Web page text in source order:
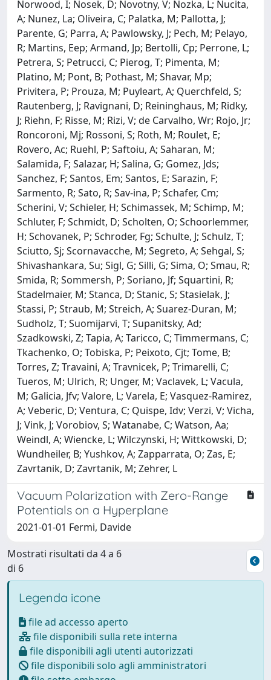
Norwood, I; Nosek, D; Novotny, V; Nozka, L; Nucita,
A; Nunez, La; Oliveira, C; Palatka, M; Pallotta, J;
Parente, G; Parra, A; Pawlowsky, J; Pech, M; Pelayo,
R; Martins, Eep; Armand, Jp; Bertolli, Cp; Perrone, L;
Petrera, S; Petrucci, C; Pierog, T; Pimenta, M;
Platino, M; Pont, B; Pothast, M; Shavar, Mp;
Privitera, P; Prouza, M; Puyleart, A; Querchfeld, S;
Rautenberg, J; Ravignani, D; Reininghaus, M; Ridky,
J; Riehn, F; Risse, M; Rizi, V; de Carvalho, Wr; Rojo, Jr;
Roncoroni, Mj; Rossoni, S; Roth, M; Roulet, E;
Rovero, Ac; Ruehl, P; Saftoiu, A; Saharan, M;
Salamida, F; Salazar, H; Salina, G; Gomez, Jds;
Sanchez, F; Santos, Em; Santos, E; Sarazin, F;
Sarmento, R; Sato, R; Sav-ina, P; Schafer, Cm;
Scherini, V; Schieler, H; Schimassek, M; Schimp, M;
Schluter, F; Schmidt, D; Scholten, O; Schoorlemmer,
H; Schovanek, P; Schroder, Fg; Schulte, J; Schulz, T;
Sciutto, Sj; Scornavacche, M; Segreto, A; Sehgal, S;
Shivashankara, Su; Sigl, G; Silli, G; Sima, O; Smau, R;
Smida, R; Sommersh, P; Soriano, Jf; Squartini, R;
Stadelmaier, M; Stanca, D; Stanic, S; Stasielak, J;
Stassi, P; Straub, M; Streich, A; Suarez-Duran, M;
Sudholz, T; Suomijarvi, T; Supanitsky, Ad;
Szadkowski, Z; Tapia, A; Taricco, C; Timmermans, C;
Tkachenko, O; Tobiska, P; Peixoto, Cjt; Tome, B;
Torres, Z; Travaini, A; Travnicek, P; Trimarelli, C;
Tueros, M; Ulrich, R; Unger, M; Vaclavek, L; Vacula,
M; Galicia, Jfv; Valore, L; Varela, E; Vasquez-Ramirez,
A; Veberic, D; Ventura, C; Quispe, Idv; Verzi, V; Vicha,
J; Vink, J; Vorobiov, S; Watanabe, C; Watson, Aa;
Weindl, A; Wiencke, L; Wilczynski, H; Wittkowski, D;
Wundheiler, B; Yushkov, A; Zapparrata, O; Zas, E;
Zavrtanik, D; Zavrtanik, M; Zehrer, L
Vacuum Polarization with Zero-Range
Potentials on a Hyperplane
2021-01-01 Fermi, Davide
Mostrati risultati da 4 a 6
di 6
Legenda icone
file ad accesso aperto
file disponibili sulla rete interna
file disponibili agli utenti autorizzati
file disponibili solo agli amministratori